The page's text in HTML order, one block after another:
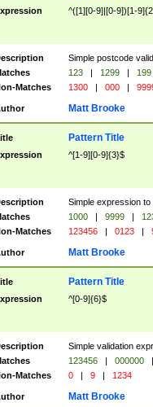
^([1][0-9]|[0-9])[1-
Simple postcode
123 | 1299 |
199
Matches
1300 | 000 |
Matt Brooke
Pattern Title
^[1-9][0-9]{3}$
Simple expression
1000 | 9999 |
Matches
123456 | 0123 |
Matt Brooke
Pattern Title
^[0-9]{6}$
Simple validation
123456 | 000000
|
Matches
0 | 9 | 1234
Matt Brooke